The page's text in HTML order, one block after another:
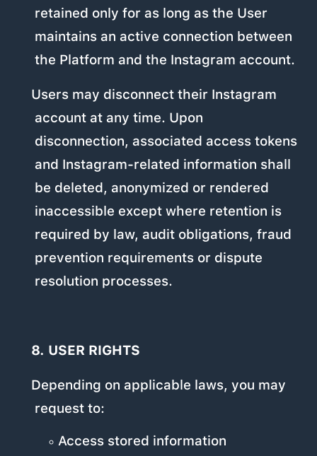
retained only for as long as the User
maintains an active connection between
the Platform and the Instagram account.
Users may disconnect their Instagram
account at any time. Upon
disconnection, associated access tokens
and Instagram-related information shall
be deleted, anonymized or rendered
inaccessible except where retention is
required by law, audit obligations, fraud
prevention requirements or dispute
resolution processes.
8. USER RIGHTS
Depending on applicable laws, you may
request to:
Access stored information